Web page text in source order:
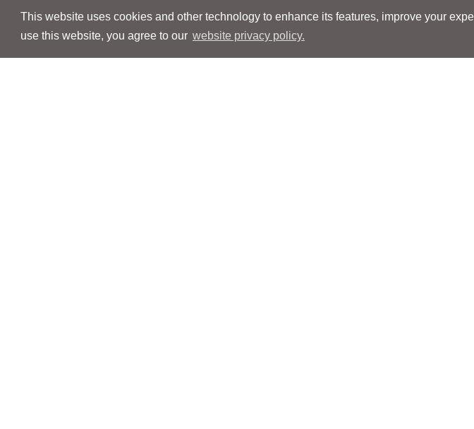
This website uses cookies and other technology to enhance its features, improve your
use this website, you agree to our website privacy policy.